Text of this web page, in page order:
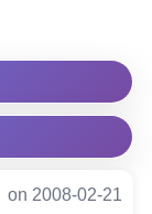
on 2008-02-21